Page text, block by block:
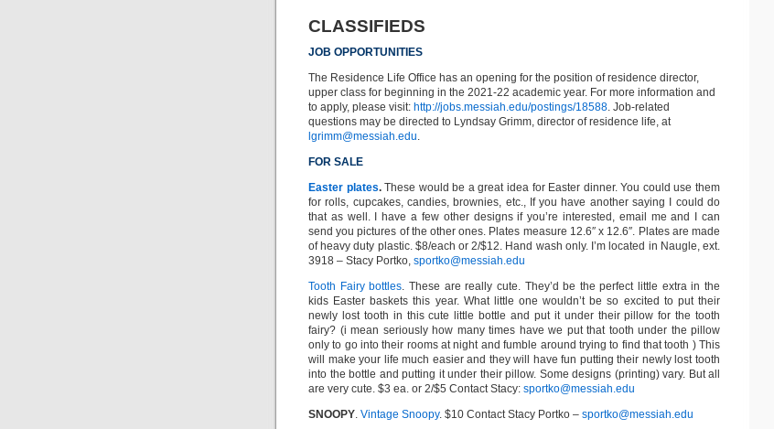
CLASSIFIEDS
JOB OPPORTUNITIES
The Residence Life Office has an opening for the position of residence director,
upper class for beginning in the 2021-22 academic year. For more information and
to apply, please visit: http://jobs.messiah.edu/postings/18588. Job-related
questions may be directed to Lyndsay Grimm, director of residence life, at
lgrimm@messiah.edu.
FOR SALE
Easter plates.These would be a great idea for Easter dinner. You could use them
for rolls, cupcakes, candies, brownies, etc., If you have another saying I could do
that as well. I have a few other designs if you’re interested, email me and I can
send you pictures of the other ones. Plates measure 12.6″ x 12.6″. Plates are made
of heavy duty plastic. $8/each or 2/$12. Hand wash only. I’m located in Naugle, ext.
3918 – Stacy Portko, sportko@messiah.edu
Tooth Fairy bottles. These are really cute. They’d be the perfect little extra in the
kids Easter baskets this year. What little one wouldn’t be so excited to put their
newly lost tooth in this cute little bottle and put it under their pillow for the tooth
fairy? (i mean seriously how many times have we put that tooth under the pillow
only to go into their rooms at night and fumble around trying to find that tooth ) This
will make your life much easier and they will have fun putting their newly lost tooth
into the bottle and putting it under their pillow. Some designs (printing) vary. But all
are very cute. $3 ea. or 2/$5 Contact Stacy: sportko@messiah.edu
SNOOPY. Vintage Snoopy. $10 Contact Stacy Portko – sportko@messiah.edu